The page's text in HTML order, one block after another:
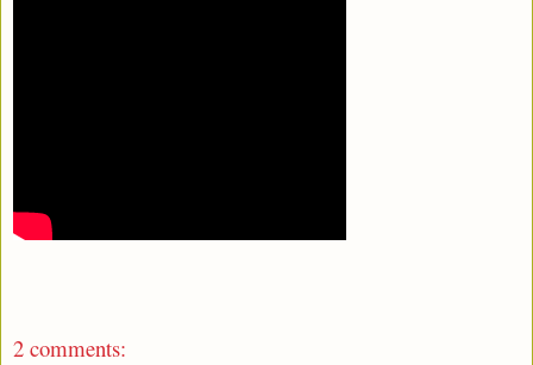
2 comments: